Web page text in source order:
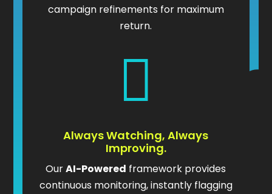
campaign refinements for maximum
return.

Always Watching, Always
Improving.
OurAI-Powered framework provides
continuous monitoring, instantly flagging